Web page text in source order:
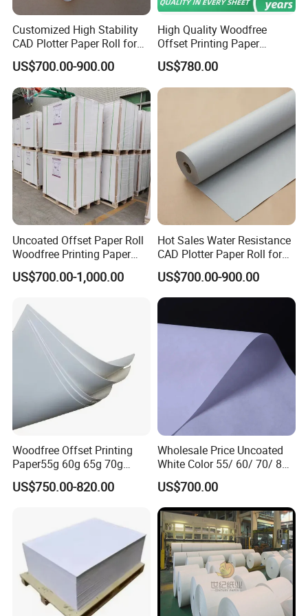
Customized High Stability
CAD Plotter Paper Roll for
Engineering Drawing
US$700.00-900.00
High Quality Woodfree
Offset Printing Paper
350GSM Jumbo Rolls
US$780.00
Uncoated Offset Paper Roll
Woodfree Printing Paper
Sheet
US$700.00-1,000.00
Hot Sales Water Resistance
CAD Plotter Paper Roll for
Laboratory Charts
US$700.00-900.00
Woodfree Offset Printing
Paper55g 60g 65g 70g
80GSM Bond Paper White
Color in Rolls Big Reels and
US$750.00-820.00
Wholesale Price Uncoated
White Color 55/ 60/ 70/ 80
Offset Printing Woodfree
Paper
US$700.00